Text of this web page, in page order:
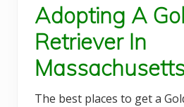
Adopting A
Retriever In
The best places to get a